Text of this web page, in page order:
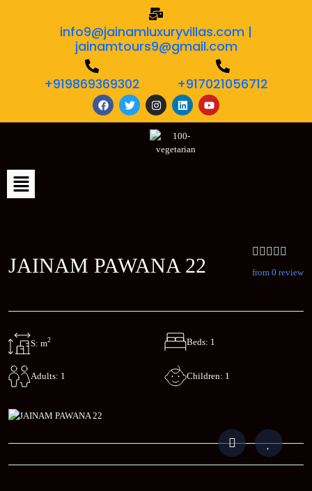
info9@jainamluxuryvillas.com |
jainamtours9@gmail.com
+919869369302 +917021056712
JAINAM PAWANA 22 from 0 review
S: m2 Beds: 1
Adults: 1 Children: 1